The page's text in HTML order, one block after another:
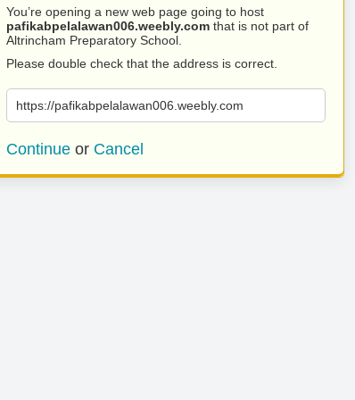
You’re opening a new web page going to host
pafikabpelalawan006.weebly.com that is not part of
Altrincham Preparatory School.
Please double check that the address is correct.
https://pafikabpelalawan006.weebly.com
Continue or Cancel